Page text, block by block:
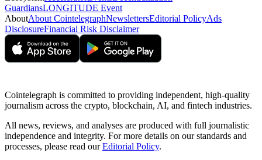
GuardiansLONGITUDE Event
AboutAbout CointelegraphNewslettersEditorial PolicyAds
DisclosureFinancial Risk Disclaimer
Cointelegraph is committed to providing independent, high-quality
journalism across the crypto, blockchain, AI, and fintech industries.
All news, reviews, and analyses are produced with full journalistic
independence and integrity. For more details on our standards and
processes, please read ourEditorial Policy.